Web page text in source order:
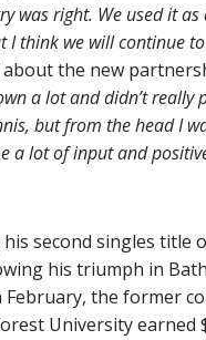
was right. We used it
I think we will continue
about the new
a lot and didn’t really
but from the head I
a lot of input and
second singles title
his triumph in
February, the former
University earned